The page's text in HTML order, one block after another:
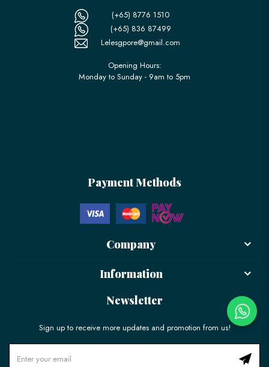
(+65) 8776 1510
(+65) 836 87499
Lelesgpore@gmail.com
Opening Hours:
Monday to Sunday - 9am to 5pm
Payment Methods
Company
Information
Newsletter
Sign up to receive more updates and promotion from us!